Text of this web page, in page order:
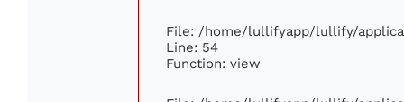
File: /home/lullifyapp/lullify/
Line: 54
Function: view